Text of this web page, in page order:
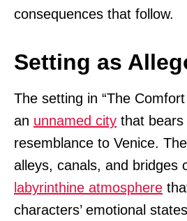
consequences that follow.
Setting as
The setting in “The
an unnamed city that bears
resemblance to Venice.
alleys, canals, and bridges
labyrinthine atmosphere
characters’ emotional